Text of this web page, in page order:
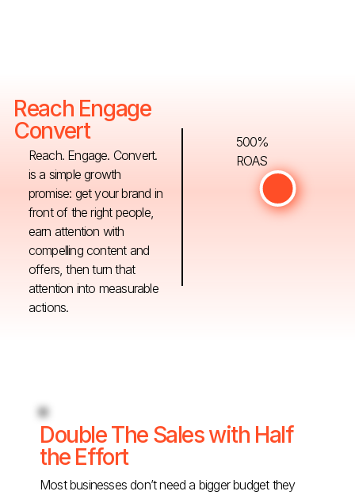
Reach Engage
Convert
Reach. Engage. Convert.
is a simple growth
promise: get your brand in
front of the right people,
earn attention with
compelling content and
offers, then turn that
attention into measurable
actions.
500%
ROAS
Double The Sales with Half
the Effort
Most businesses don’t need a bigger budget they